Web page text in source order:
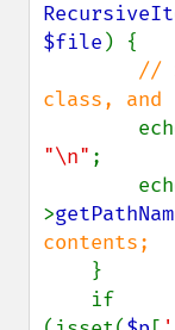
$file ) {
//
class,
"\n" ;
>
contents;
}